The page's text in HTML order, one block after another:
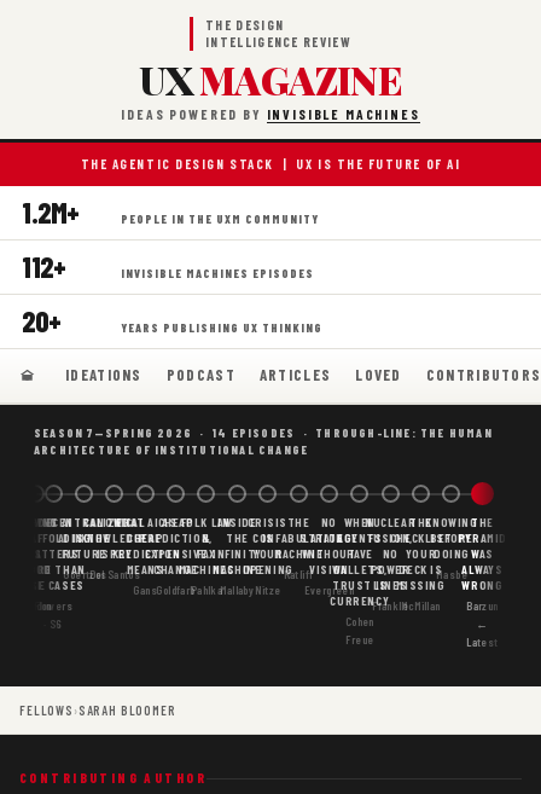
THE DESIGN
INTELLIGENCE REVIEW
UXMAGAZINE
IDEAS POWERED BY INVISIBLE MACHINES
THE AGENTIC DESIGN STACK | UX IS THE FUTURE OF AI
1.2M+ PEOPLE IN THE UXM COMMUNITY
112+ INVISIBLE MACHINES EPISODES
20+ YEARS PUBLISHING UX THINKING
IDEATIONS PODCAST ARTICLES LOVED CONTRIBUTORS
SEASON 7—SPRING 2026 · 14 EPISODES · THROUGH-LINE: THE HUMAN
ARCHITECTURE OF INSTITUTIONAL CHANGE
BORING
AI
IS
GOOD
AI
Gordon
WHY AI
SCAFFOLDING
MATTERS
MORE THAN
USE CASES
Flowers
· S6
DECENTRALIZED
AI IS THE
FUTURE
Goertzel
CANONICAL
KNOWLEDGE
IS KEY
DosSantos
WHAT AI AS
CHEAP
PREDICTION
MEANS
Gans
CHEAP
PREDICTION,
EXPENSIVE
CHANGE
Goldfarb
FOLK LAW
&
FAX
MACHINES
Pahlka
INSIDE
THE
INFINITY
MACHINE
Mallaby
CRISIS
IS
YOUR
OPENING
Nitze
THE
CONFABULATION
MACHINE
Ratliff
NO
STRATEGY
WITHOUT
VISION
Evergreen
WHEN
AGENTS
HAVE
WALLETS,
TRUST IS
CURRENCY
Cohen
Freue
NUCLEAR
FUSION,
NO
POWER
LINES
Frankle
THE
CHECKLIST
YOUR
DECK IS
MISSING
McMillan
KNOWING
BEFORE
DOING
Hasbe
THE
PYRAMID
WAS
ALWAYS
WRONG
Barzun
←
Latest
FELLOWS ›SARAH BLOOMER
CONTRIBUTING AUTHOR